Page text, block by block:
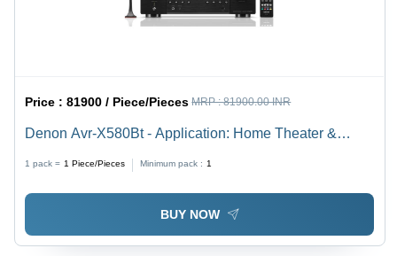
Price :81900 / Piece/Pieces MRP :81900.00 INR
Denon Avr-X580Bt - Application: Home Theater &
1 pack = 1 Piece/Pieces Minimum pack : 1
BUY NOW